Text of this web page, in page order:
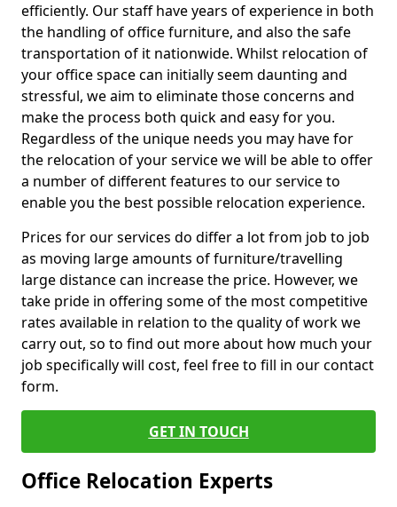
efficiently. Our staff have years of experience in both
the handling of office furniture, and also the safe
transportation of it nationwide. Whilst relocation of
your office space can initially seem daunting and
stressful, we aim to eliminate those concerns and
make the process both quick and easy for you.
Regardless of the unique needs you may have for
the relocation of your service we will be able to offer
a number of different features to our service to
enable you the best possible relocation experience.
Prices for our services do differ a lot from job to job
as moving large amounts of furniture/travelling
large distance can increase the price. However, we
take pride in offering some of the most competitive
rates available in relation to the quality of work we
carry out, so to find out more about how much your
job specifically will cost, feel free to fill in our contact
form.
GET IN TOUCH
Office Relocation Experts